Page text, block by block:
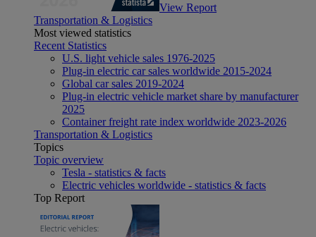
View Report
Transportation & Logistics
Most viewed statistics
Recent Statistics
U.S. light vehicle sales 1976-2025
Plug-in electric car sales worldwide 2015-2024
Global car sales 2019-2024
Plug-in electric vehicle market share by manufacturer
2025
Container freight rate index worldwide 2023-2026
Transportation & Logistics
Topics
Topic overview
Tesla - statistics & facts
Electric vehicles worldwide - statistics & facts
Top Report